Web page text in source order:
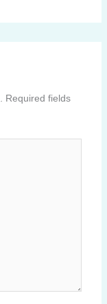
Required fields